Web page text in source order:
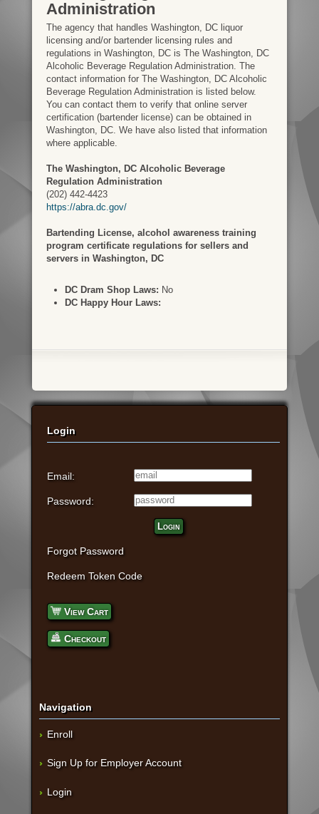
Administration
The agency that handles Washington, DC liquor
licensing and/or bartender licensing rules and
regulations in Washington, DC is The Washington, DC
Alcoholic Beverage Regulation Administration. The
contact information for The Washington, DC Alcoholic
Beverage Regulation Administration is listed below.
You can contact them to verify that online server
certification (bartender license) can be obtained in
Washington, DC. We have also listed that information
where applicable.
The Washington, DC Alcoholic Beverage
Regulation Administration
(202) 442-4423
https://abra.dc.gov/
Bartending License, alcohol awareness training
program certificate regulations for sellers and
servers in Washington, DC
DC Dram Shop Laws: No
DC Happy Hour Laws:
Login
Email:
Password:
Login
Forgot Password
Redeem Token Code
View Cart
Checkout
Navigation
Enroll
Sign Up for Employer Account
Login